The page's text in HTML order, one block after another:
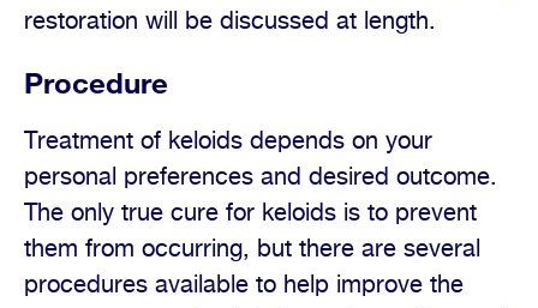
restoration will be discussed at length.
Procedure
Treatment of keloids depends on your
personal preferences and desired outcome.
The only true cure for keloids is to prevent
them from occurring, but there are several
procedures available to help improve the